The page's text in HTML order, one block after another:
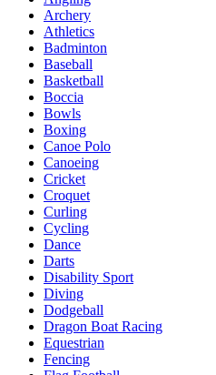
Archery
Athletics
Badminton
Baseball
Basketball
Boccia
Bowls
Boxing
Canoe Polo
Canoeing
Cricket
Croquet
Curling
Cycling
Dance
Darts
Disability Sport
Diving
Dodgeball
Dragon Boat Racing
Equestrian
Fencing